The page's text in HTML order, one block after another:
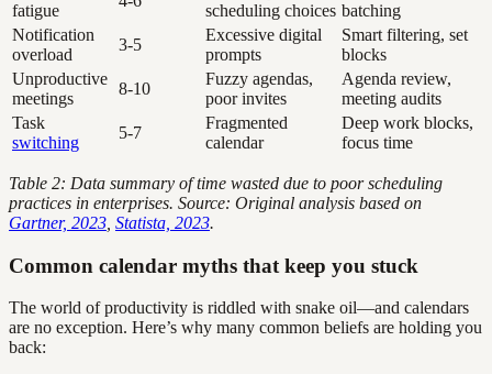
fatigue
scheduling choices batching
Notification
overload
3-5
Excessive digital
prompts
Smart filtering, set
blocks
Unproductive
meetings
8-10
Fuzzy agendas,
poor invites
Agenda review,
meeting audits
Task
switching
5-7
Fragmented
calendar
Deep work blocks,
focus time
Table 2: Data summary of time wasted due to poor scheduling
practices in enterprises. Source: Original analysis based on
Gartner, 2023 Statista, 2023.
Common calendar myths that keep you stuck
The world of productivity is riddled with snake oil—and calendars
are no exception. Here’s why many common beliefs are holding you
back: